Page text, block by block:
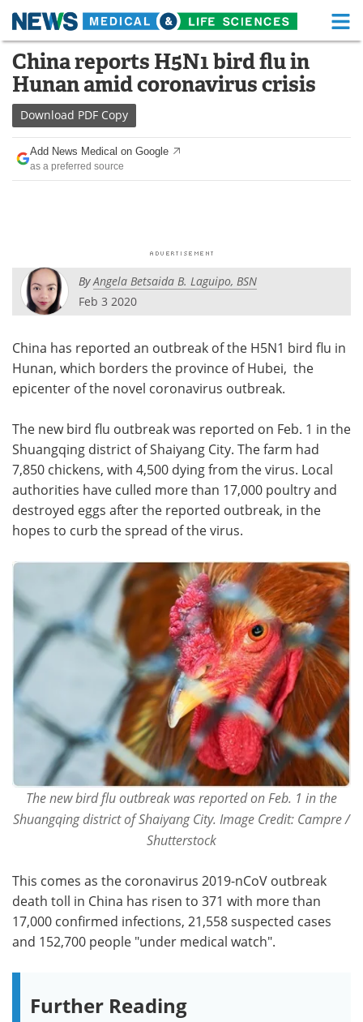
Skip
content
Medical Home Life Sciences Home
About Functional Food
News Health A-Z
Drugs
Posters Podcasts
Health & Personal Care Contact
Meet the Team Advertise
Search Become a Member
China reports H5N1 bird flu in
Hunan amid coronavirus crisis
Download PDF Copy
Add News Medical on Google
as a preferred source
ByAngela Betsaida B. Laguipo, BSN
Feb 3 2020
China has reported an outbreak of the H5N1 bird flu in
Hunan, which borders the province of Hubei, the
epicenter of the novel coronavirus outbreak.
The new bird flu outbreak was reported on Feb. 1 in the
Shuangqing district of Shaiyang City. The farm had
7,850 chickens, with 4,500 dying from the virus. Local
authorities have culled more than 17,000 poultry and
destroyed eggs after the reported outbreak, in the
hopes to curb the spread of the virus.
The new bird flu outbreak was reported on Feb. 1 in the
Shuangqing district of Shaiyang City. Image Credit: Campre /
Shutterstock
This comes as the coronavirus 2019-nCoV outbreak
death toll in China has risen to 371 with more than
17,000 confirmed infections, 21,558 suspected cases
and 152,700 people "under medical watch".
Further Reading